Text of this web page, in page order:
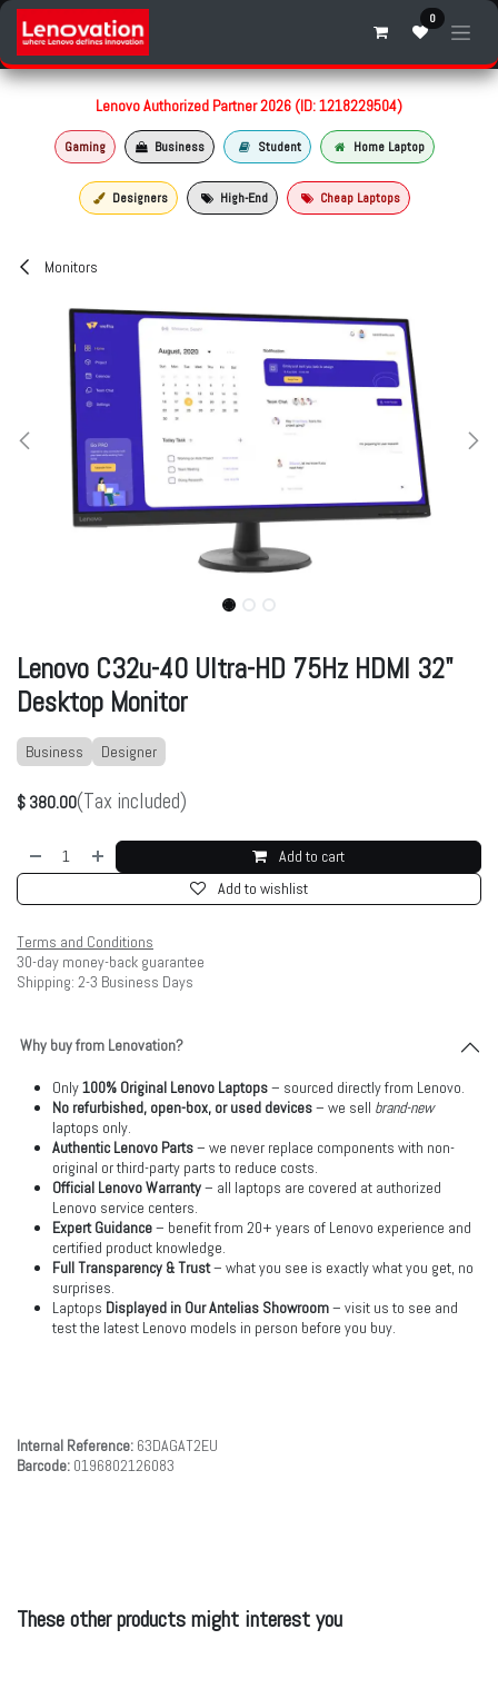
Skip to Content 0
Lenovo Authorized Partner 2026 (ID: 1218229504)
Gaming Business Student Home Laptop
Designers High-End Cheap Laptops
Monitors
Lenovo C32u-40 Ultra-HD 75Hz HDMI 32"
Desktop Monitor
Business Designer
$ 380.00(Tax included)
Add to cart
Add to wishlist
Terms and Conditions
30-day money-back guarantee
Shipping: 2-3 Business Days
Why buy from Lenovation?
Only100% Original Lenovo Laptops– sourced directly from Lenovo.
No refurbished, open-box, or used devices– we sell brand-new
laptops only.
Authentic Lenovo Parts– we never replace components with non-
original or third-party parts to reduce costs.
Official Lenovo Warranty– all laptops are covered at authorized
Lenovo service centers.
Expert Guidance– benefit from 20+ years of Lenovo experience and
certified product knowledge.
Full Transparency & Trust– what you see is exactly what you get, no
surprises.
Laptops Displayed in Our Antelias Showroom– visit us to see and
test the latest Lenovo models in person before you buy.
Internal Reference: 63DAGAT2EU
Barcode: 0196802126083
These other products might interest you